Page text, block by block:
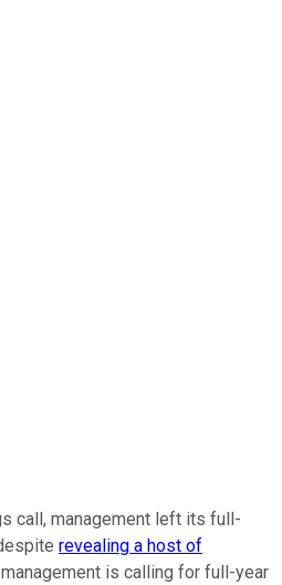
publicly traded shares
call, management left its full-
revealing a host of
is calling for full-year